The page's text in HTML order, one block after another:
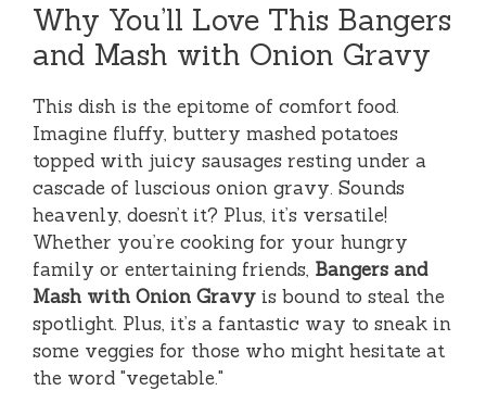
Why You’ll Love This Bangers
and Mash with Onion Gravy
This dish is the epitome of comfort food.
Imagine fluffy, buttery mashed potatoes
topped with juicy sausages resting under a
cascade of luscious onion gravy. Sounds
heavenly, doesn’t it? Plus, it’s versatile!
Whether you’re cooking for your hungry
family or entertaining friends, Bangers and
Mash with Onion Gravy is bound to steal the
spotlight. Plus, it’s a fantastic way to sneak in
some veggies for those who might hesitate at
the word "vegetable."